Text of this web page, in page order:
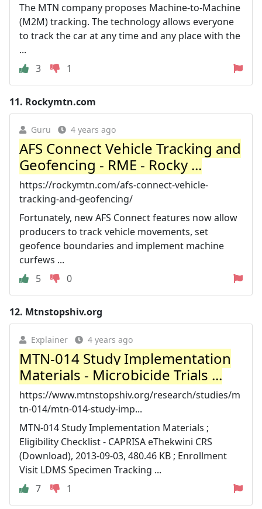
The MTN company proposes Machine-to-Machine
(M2M) tracking. The technology allows everyone
to track the car at any time and any place with the
...
3
1
11. Rockymtn.com
Guru 4 years ago
AFS Connect Vehicle Tracking and
Geofencing - RME - Rocky ...
https://rockymtn.com/afs-connect-vehicle-
tracking-and-geofencing/
Fortunately, new AFS Connect features now allow
producers to track vehicle movements, set
geofence boundaries and implement machine
curfews ...
5
0
12. Mtnstopshiv.org
Explainer 4 years ago
MTN-014 Study Implementation
Materials - Microbicide Trials ...
https://www.mtnstopshiv.org/research/studies/m
tn-014/mtn-014-study-imp...
MTN-014 Study Implementation Materials ;
Eligibility Checklist - CAPRISA eThekwini CRS
(Download), 2013-09-03, 480.46 KB ; Enrollment
Visit LDMS Specimen Tracking ...
7
1